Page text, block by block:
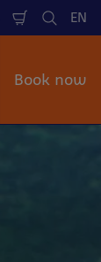
Shopping
Cart
Search
EN
Book now